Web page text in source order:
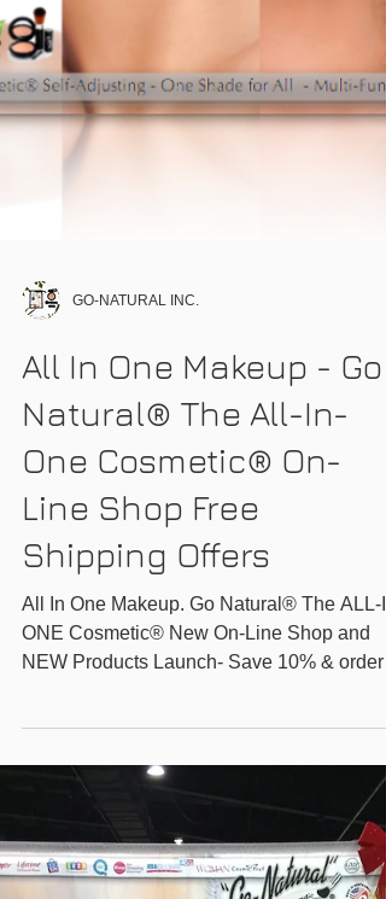
GO-NATURAL INC.
All In One Makeup - Go
Natural® The All-In-
One Cosmetic® On-
Line Shop Free
Shipping Offers
All In One Makeup. Go Natural® The ALL-IN-
ONE Cosmetic® New On-Line Shop and
NEW Products Launch- Save 10% & order
any 2 products for...